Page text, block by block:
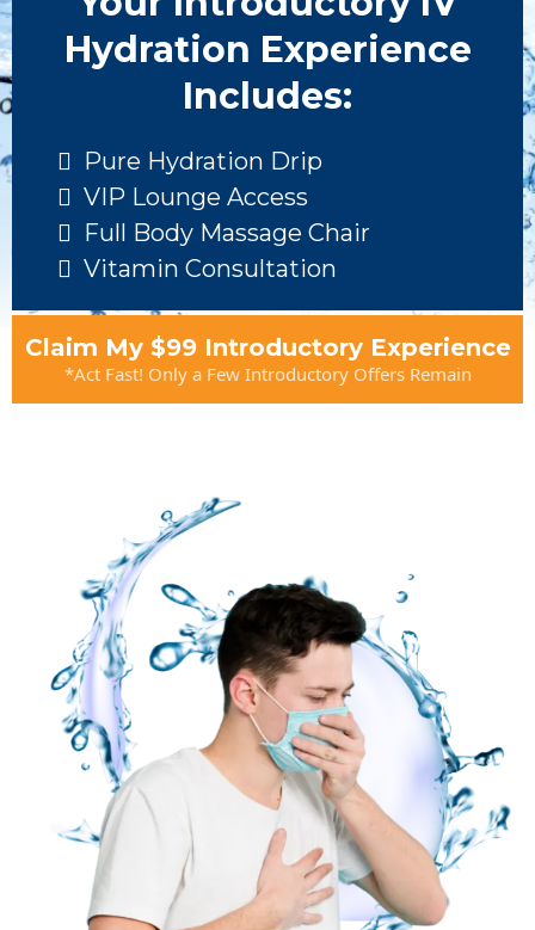
Hydration Experience
Includes:
Pure Hydration Drip
VIP Lounge Access
Full Body Massage Chair
Vitamin Consultation
Claim My $99 Introductory Experience
*Act Fast! Only a Few Introductory Offers Remain